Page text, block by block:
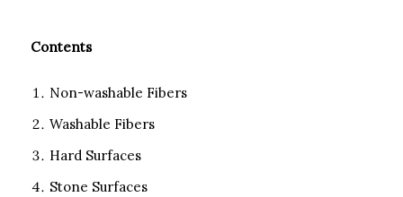
Contents
Non-washable Fibers
Washable Fibers
Hard Surfaces
Stone Surfaces